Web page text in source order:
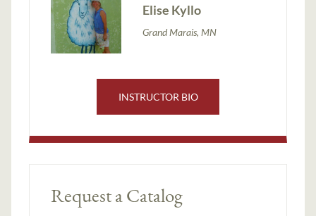
Elise Kyllo
Grand Marais, MN
INSTRUCTOR BIO
Request a Catalog